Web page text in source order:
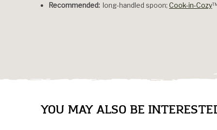
Recommended: long-handled spoon;Cook-in-Cozy
YOU MAY ALSO BE